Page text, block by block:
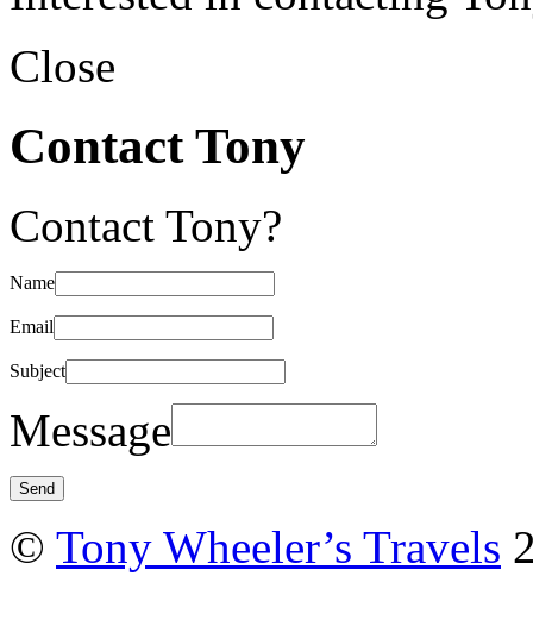
Close
Contact Tony
Contact Tony?
Name
Email
Subject
Message
© Tony Wheeler’s Travels